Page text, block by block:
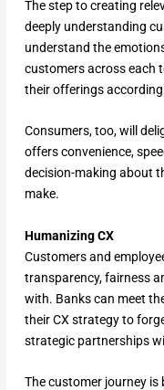
The step to creating
deeply understanding
understand the
customers across each
their offerings
Consumers, too, will
offers convenience,
decision-making about
make.
Humanizing CX
Customers and
transparency, fairness
with. Banks can meet
their CX strategy to
strategic partnerships
The customer journey